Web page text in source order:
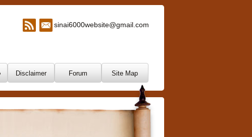
sinai6000website@gmail.com
Disclaimer Forum Site Map